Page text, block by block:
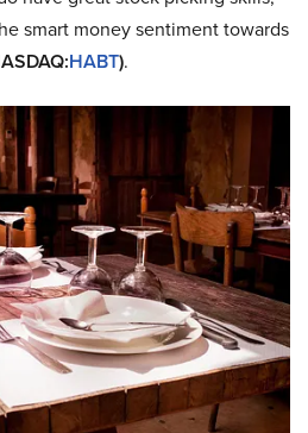
smart money sentiment towards
HABT).